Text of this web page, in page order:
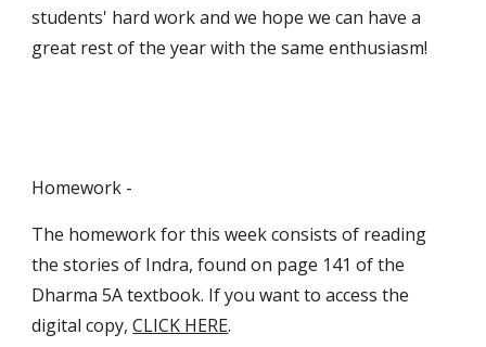
students' hard work and we hope we can have a
great rest of the year with the same enthusiasm!
Homework -
The homework for this week consists of reading
the stories of Indra, found on page 141 of the
Dharma 5A textbook. If you want to access the
digital copy, CLICK HERE.